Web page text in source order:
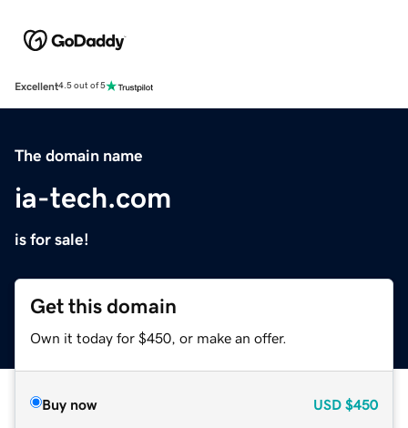
Excellent4.5 out of 5
The domain name
ia-tech.com
is for sale!
Get this domain
Own it today for $450, or make an offer.
Buy now USD $450